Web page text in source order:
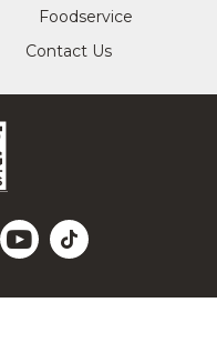
Foodservice
Contact Us